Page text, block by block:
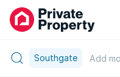
Southgate Add